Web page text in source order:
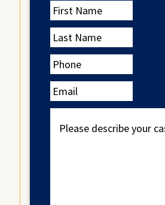
First
Name
Last
Name
Phone
Email
describe